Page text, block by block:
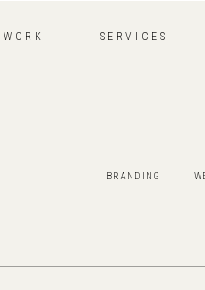
SERVICES
BRANDING